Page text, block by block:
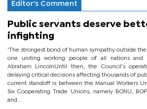
Editor's Comment
Public servants deserve
infighting
‘The strongest bond of human sympathy outside
one uniting working people of all nations and
Abraham LincolnUntil then, the Council’s
delaying critical decisions affecting thousands of
current standoff is between the Manual Workers
Six Cooperating Trade Unions, namely BONU,
and...